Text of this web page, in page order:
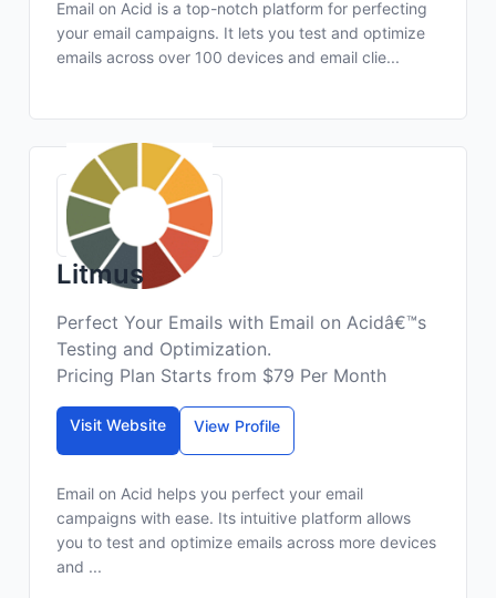
Email on Acid is a top-notch platform for perfecting
your email campaigns. It lets you test and optimize
emails across over 100 devices and email clie...
Litmus
Perfect Your Emails with Email on Acidâ€™s
Testing and Optimization.
Pricing Plan Starts from $79 Per Month
Visit Website View Profile
Email on Acid helps you perfect your email
campaigns with ease. Its intuitive platform allows
you to test and optimize emails across more devices
and ...